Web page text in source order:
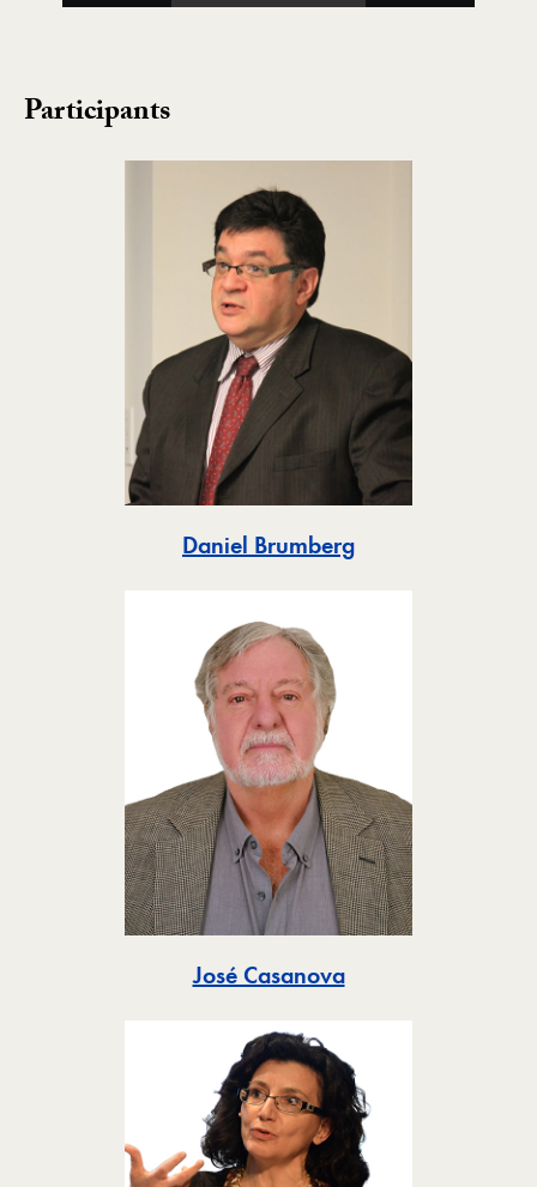
Participants
Daniel BrumbergToggle
José CasanovaToggle